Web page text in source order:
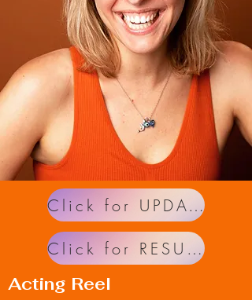
Click for UPDATES!
Click for RESUME!
Acting Reel